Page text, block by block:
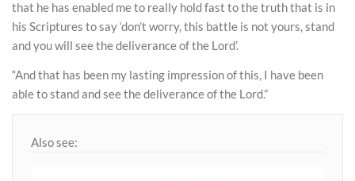
that he has enabled me to really hold fast to the truth that is in
his Scriptures to say ‘don’t worry, this battle is not yours, stand
and you will see the deliverance of the Lord’.
“And that has been my lasting impression of this, I have been
able to stand and see the deliverance of the Lord.”
Also see: